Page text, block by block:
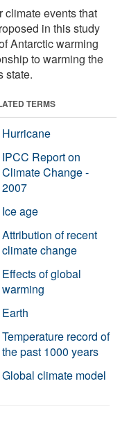
climate events that
in this study
Antarctic warming
to warming the
state.
TERMS
Hurricane
IPCC Report on
Climate Change -
2007
Ice age
Attribution of recent
climate change
Effects of global
warming
Earth
Temperature record of
the past 1000 years
Global climate model